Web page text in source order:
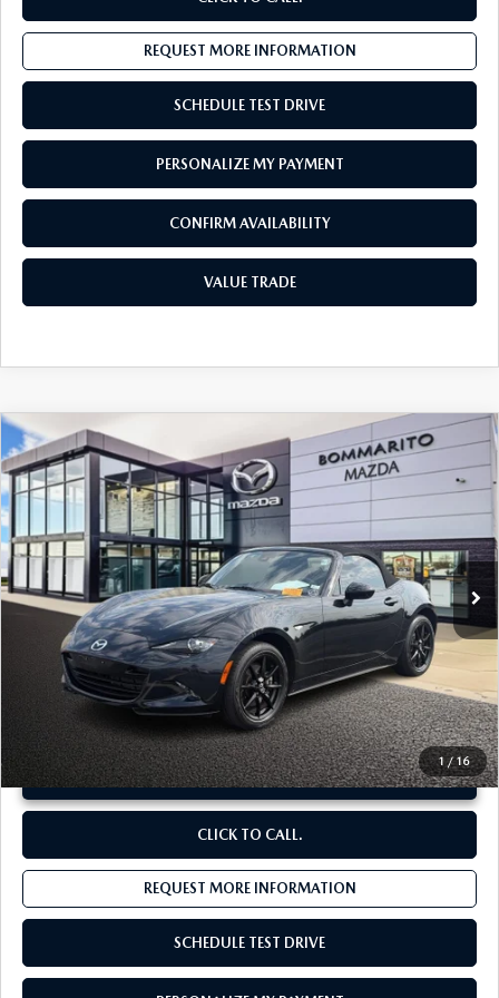
REQUEST MORE INFORMATION
SCHEDULE TEST DRIVE
PERSONALIZE MY PAYMENT
CONFIRM AVAILABILITY
VALUE TRADE
1 /16
2022MAZDA MX-5 MIATASPORT
Special Offer
JM1NDAB79N0506301Stock:M26552A
12,114 mi Ext. Int.
$30,342
SALES PRICE:
LESS
Original Price:
$32,694
Administrative Fee:
**Sale Price:
$30,342
Discount:
-$2,972
UNLOCK INSTANT PRICE
CLICK TO CALL.
REQUEST MORE INFORMATION
SCHEDULE TEST DRIVE
COMPARE VEHICLE